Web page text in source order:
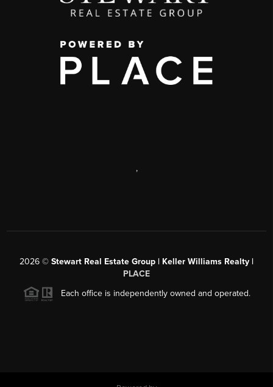
,
2026 © Stewart Real Estate Group | Keller Williams Realty |
PLACE
Each office is independently owned and operated.